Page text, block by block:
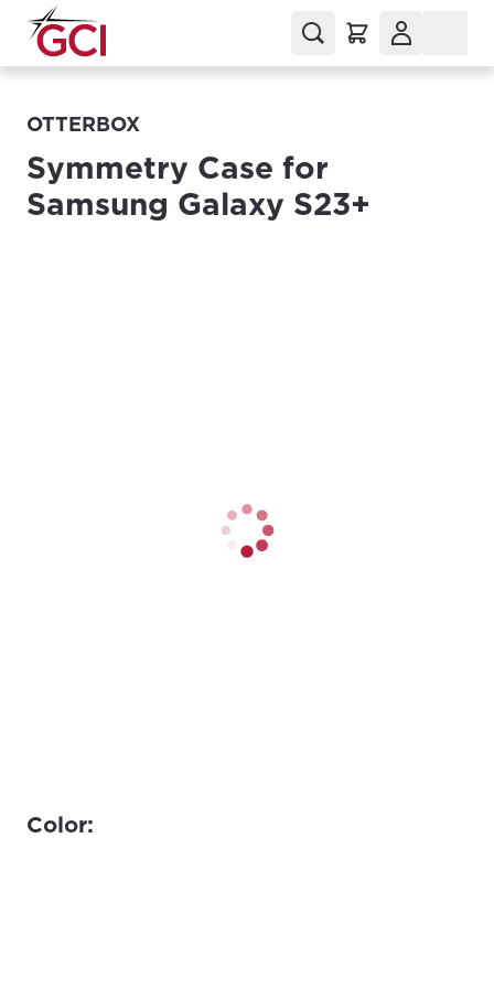
OTTERBOX
Symmetry Case for
Samsung Galaxy S23+
Color: